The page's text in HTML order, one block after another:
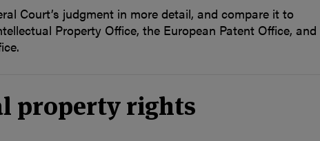
Court’s judgment in more detail, and compare it to
Property Office, the European Patent Office, and
property rights